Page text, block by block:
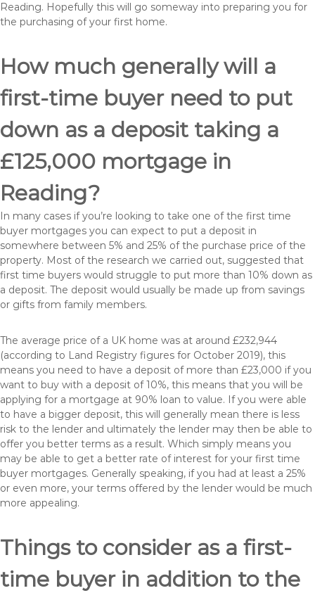
Reading. Hopefully this will go someway into preparing you for
the purchasing of your first home.
How much generally will a
first-time buyer need to put
down as a deposit taking a
£125,000 mortgage in
Reading?
In many cases if you’re looking to take one of the first time
buyer mortgages you can expect to put a deposit in
somewhere between 5% and 25% of the purchase price of the
property. Most of the research we carried out, suggested that
first time buyers would struggle to put more than 10% down as
a deposit. The deposit would usually be made up from savings
or gifts from family members.
The average price of a UK home was at around £232,944
(according to Land Registry figures for October 2019), this
means you need to have a deposit of more than £23,000 if you
want to buy with a deposit of 10%, this means that you will be
applying for a mortgage at 90% loan to value. If you were able
to have a bigger deposit, this will generally mean there is less
risk to the lender and ultimately the lender may then be able to
offer you better terms as a result. Which simply means you
may be able to get a better rate of interest for your first time
buyer mortgages. Generally speaking, if you had at least a 25%
or even more, your terms offered by the lender would be much
more appealing.
Things to consider as a first-
time buyer in addition to the